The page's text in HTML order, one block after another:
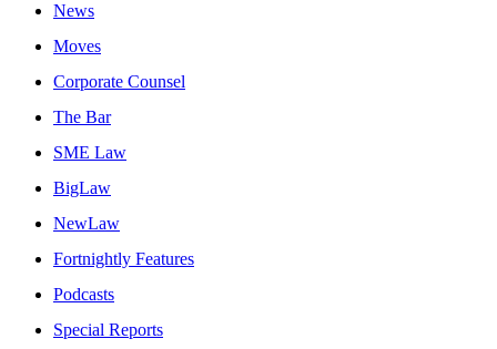
News
Moves
Corporate Counsel
The Bar
SME Law
BigLaw
NewLaw
Fortnightly Features
Podcasts
Special Reports